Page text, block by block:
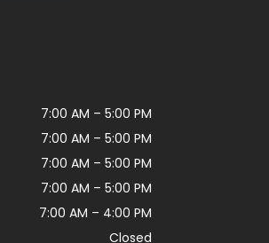
7:00 AM – 5:00 PM
7:00 AM – 5:00 PM
7:00 AM – 5:00 PM
7:00 AM – 5:00 PM
7:00 AM – 4:00 PM
Closed